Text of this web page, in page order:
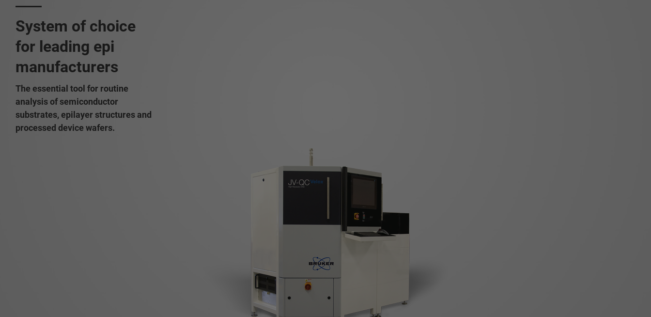
System of choice
for leading epi
manufacturers
The essential tool for routine
analysis of semiconductor
substrates, epilayer structures and
processed device wafers.